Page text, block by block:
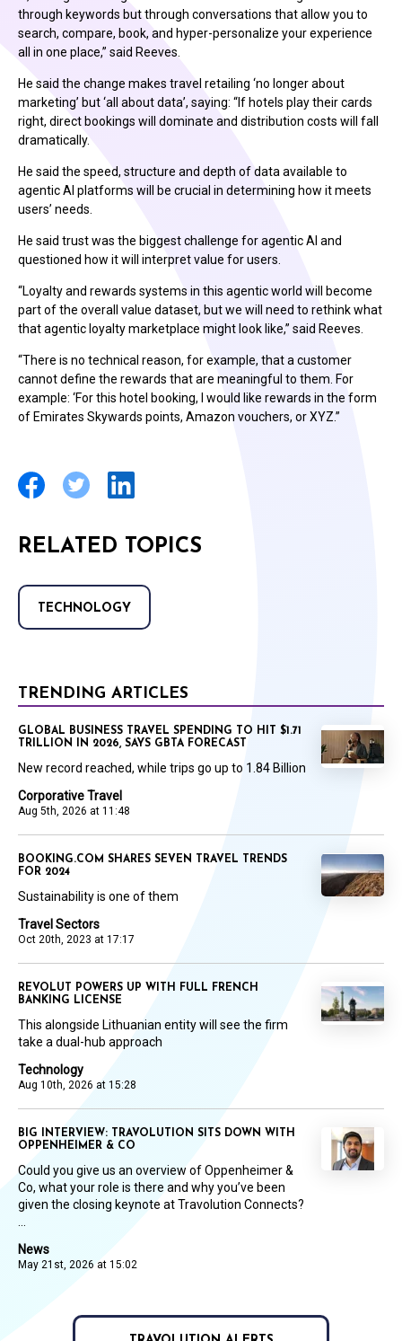
through keywords but through conversations that allow you to
search, compare, book, and hyper-personalize your experience
all in one place,” said Reeves.
He said the change makes travel retailing ‘no longer about
marketing’ but ‘all about data’, saying: “If hotels play their cards
right, direct bookings will dominate and distribution costs will fall
dramatically.
He said the speed, structure and depth of data available to
agentic AI platforms will be crucial in determining how it meets
users’ needs.
He said trust was the biggest challenge for agentic AI and
questioned how it will interpret value for users.
“Loyalty and rewards systems in this agentic world will become
part of the overall value dataset, but we will need to rethink what
that agentic loyalty marketplace might look like,” said Reeves.
“There is no technical reason, for example, that a customer
cannot define the rewards that are meaningful to them. For
example: ‘For this hotel booking, I would like rewards in the form
of Emirates Skywards points, Amazon vouchers, or XYZ.”
RELATED TOPICS
TECHNOLOGY
TRENDING ARTICLES
Corporative Travel
Aug 5th, 2026 at 11:48
GLOBAL BUSINESS TRAVEL SPENDING TO HIT $1.71
TRILLION IN 2026, SAYS GBTA FORECAST
New record reached, while trips go up to 1.84 Billion
Travel Sectors
Oct 20th, 2023 at 17:17
BOOKING.COM SHARES SEVEN TRAVEL TRENDS
FOR 2024
Sustainability is one of them
Technology
Aug 10th, 2026 at 15:28
REVOLUT POWERS UP WITH FULL FRENCH
BANKING LICENSE
This alongside Lithuanian entity will see the firm
take a dual-hub approach
News
May 21st, 2026 at 15:02
BIG INTERVIEW: TRAVOLUTION SITS DOWN WITH
OPPENHEIMER & CO
Could you give us an overview of Oppenheimer &
Co, what your role is there and why you’ve been
given the closing keynote at Travolution Connects?